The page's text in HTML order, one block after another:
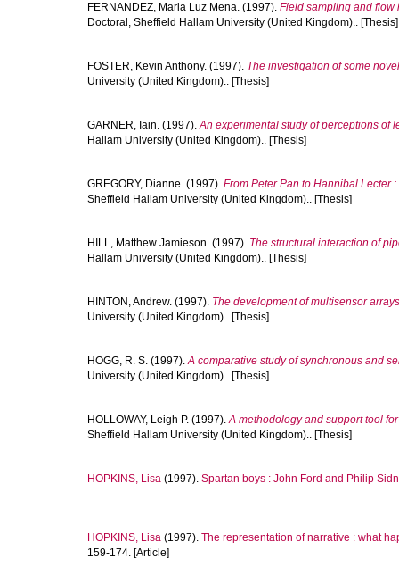
FERNANDEZ, Maria Luz Mena. (1997). Field sampling and flow
Doctoral, Sheffield Hallam University (United Kingdom).. [Thesis]
FOSTER, Kevin Anthony. (1997). The investigation of some
University (United Kingdom).. [Thesis]
GARNER, Iain. (1997).An experimental study of perceptions of
Hallam University (United Kingdom).. [Thesis]
GREGORY, Dianne. (1997). From Peter Pan to Hannibal Lecter
Sheffield Hallam University (United Kingdom).. [Thesis]
HILL, Matthew Jamieson. (1997). The structural interaction of
Hallam University (United Kingdom).. [Thesis]
HINTON, Andrew. (1997). The development of multisensor
University (United Kingdom).. [Thesis]
HOGG, R. S. (1997).A comparative study of synchronous and
University (United Kingdom).. [Thesis]
HOLLOWAY, Leigh P. (1997).A methodology and support tool
Sheffield Hallam University (United Kingdom).. [Thesis]
HOPKINS, Lisa (1997). Spartan boys : John Ford and Philip
HOPKINS, Lisa (1997). The representation of narrative : what
159-174. [Article]